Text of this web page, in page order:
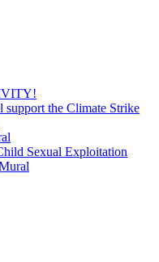
the Climate Strike
Sexual Exploitation